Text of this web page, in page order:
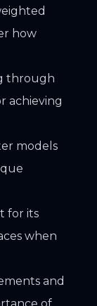
how
through
achieving
models
for its
when
and
of